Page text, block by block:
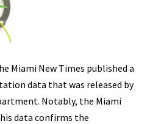
Miami New Times published a
data that was released by
Notably, the Miami
data confirms the